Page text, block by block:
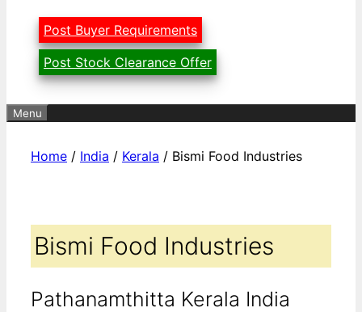
Post Buyer Requirements
Post Stock Clearance Offer
Menu
Home / India / Kerala / Bismi Food Industries
Bismi Food Industries
Pathanamthitta Kerala India